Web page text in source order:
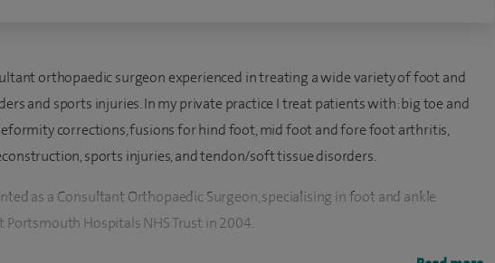
orthopaedic surgeon experienced in treating a wide variety of foot and
and sports injuries. In my private practice I treat patients with: big toe and
corrections, fusions for hind foot, mid foot and fore foot arthritis,
sports injuries, and tendon/soft tissue disorders.
as a Consultant Orthopaedic Surgeon, specialising in foot and ankle
Portsmouth Hospitals NHS Trust in 2004.